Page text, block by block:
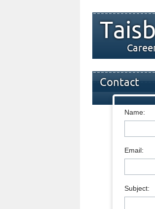
Contact
Name:
Email:
Subject: